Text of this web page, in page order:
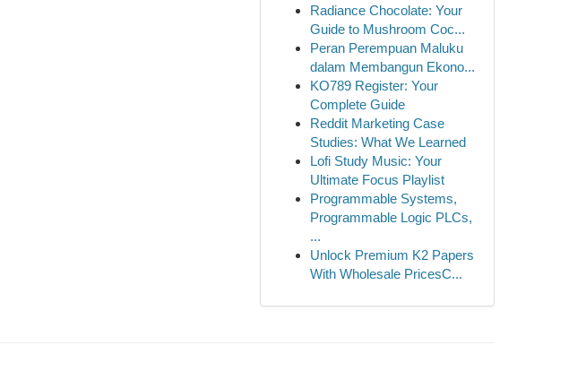
Radiance Chocolate: Your
Guide to Mushroom Coc...
Peran Perempuan Maluku
dalam Membangun Ekono...
KO789 Register: Your
Complete Guide
Reddit Marketing Case
Studies: What We Learned
Lofi Study Music: Your
Ultimate Focus Playlist
Programmable Systems,
Programmable Logic PLCs,
...
Unlock Premium K2 Papers
With Wholesale PricesC...